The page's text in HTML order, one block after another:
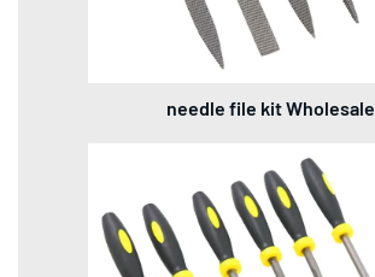
needle file kit Wholesale